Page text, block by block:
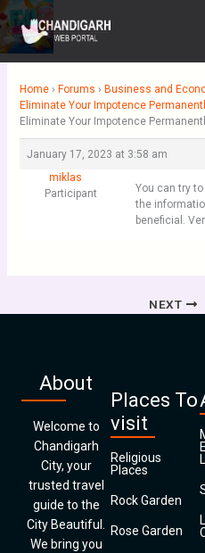
Skip
to
content
Home › Forums › Business and
Eliminate Your Impotence
Eliminate Your Impotence
January 17, 2023 at 3:58 am
miklas
Participant
You can try
the
beneficial.
NEXT
About
Welcome to
Chandigarh
City, your
trusted travel
guide to the
City Beautiful.
We bring you
Places To
visit
Religious
Places
Rock Garden
Rose Garden